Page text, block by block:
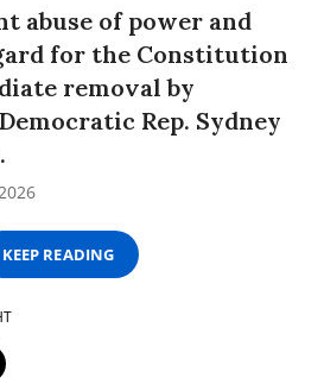
abuse of power and
for the Constitution
removal by
Rep. Sydney
KEEP READING